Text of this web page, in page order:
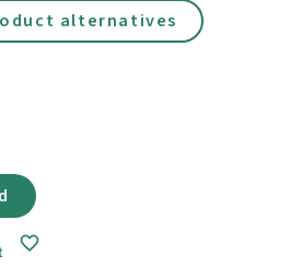
alternatives